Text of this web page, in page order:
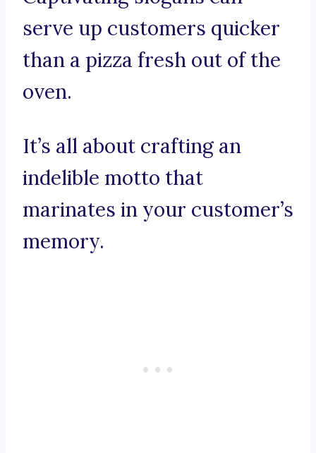
serve up customers quicker
than a pizza fresh out of the
oven.
It’s all about crafting an
indelible motto that
marinates in your customer’s
memory.